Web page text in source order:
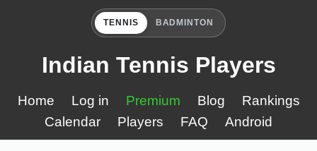
TENNIS BADMINTON
Indian Tennis Players
Home Log in Premium Blog
Rankings
Calendar
Players FAQ Android